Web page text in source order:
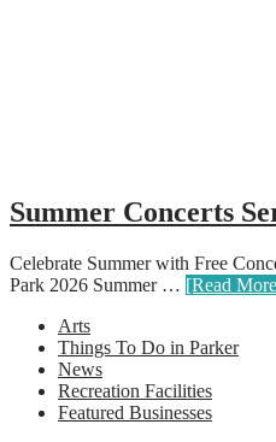
Summer Concerts
Celebrate Summer with Free
Park 2026 Summer … [Read
Arts
Things To Do in Parker
News
Recreation Facilities
Featured Businesses